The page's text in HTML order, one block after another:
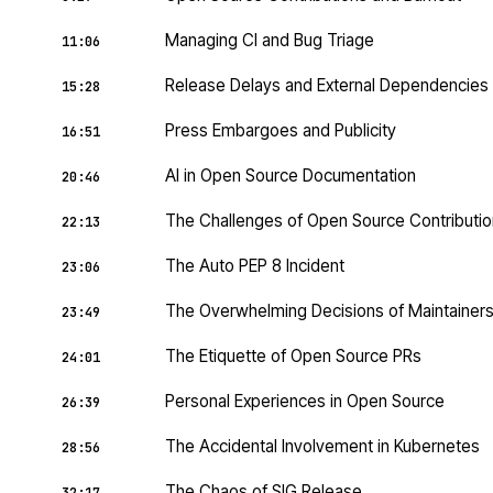
11:06 Managing CI and Bug Triage
15:28 Release Delays and External Dependencies
16:51 Press Embargoes and Publicity
20:46 AI in Open Source Documentation
22:13 The Challenges of Open Source
23:06 The Auto PEP 8 Incident
23:49 The Overwhelming Decisions of Maintainers
24:01 The Etiquette of Open Source PRs
26:39 Personal Experiences in Open Source
28:56 The Accidental Involvement in Kubernetes